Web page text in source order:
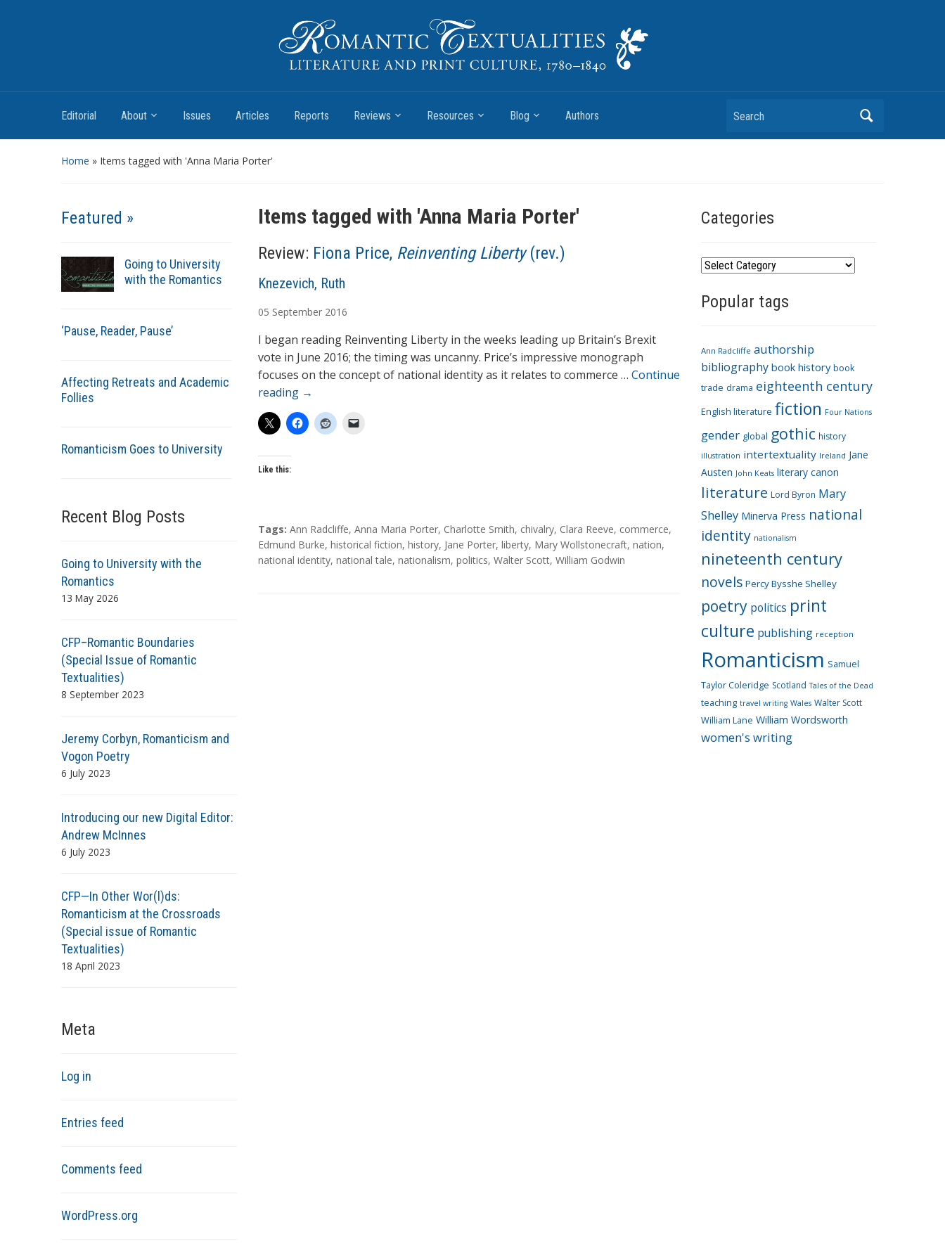
Romantic Textualities
Editorial About Issues Articles Reports Reviews Resources Blog Authors Search
Home » Items tagged with 'Anna Maria Porter'
Featured »
Going to University
with the Romantics
‘Pause, Reader, Pause’
Affecting Retreats and Academic
Follies
Romanticism Goes to University
Recent Blog Posts
Going to University with the
Romantics
13 May 2026
CFP–Romantic Boundaries
(Special Issue of Romantic
Textualities)
8 September 2023
Jeremy Corbyn, Romanticism and
Vogon Poetry
6 July 2023
Introducing our new Digital Editor:
Andrew McInnes
6 July 2023
CFP—In Other Wor(l)ds:
Romanticism at the Crossroads
(Special issue of Romantic
Textualities)
18 April 2023
Meta
Log in
Entries feed
Comments feed
WordPress.org
Items tagged with 'Anna Maria Porter'
Review: Fiona Price, Reinventing Liberty(rev.)
A
t
h
o
r
s
Knezevich, Ruth
05 September 2016
I began reading Reinventing Liberty in the weeks leading up Britain’s Brexit
vote in June 2016; the timing was uncanny. Price’s impressive monograph
focuses on the concept of national identity as it relates to commerce … Continue
reading →
Like this:
T
a
g
Tags: Ann Radcliffe, Anna Maria Porter, Charlotte Smith, chivalry, Clara Reeve, commerce,
Edmund Burke, historical fiction, history, Jane Porter, liberty, Mary Wollstonecraft, nation,
national identity, national tale, nationalism, politics, Walter Scott, William Godwin
Categories
C
t
o
r
i
e
Popular tags
Ann Radcliffe authorship
bibliography book history book
trade drama eighteenth century
English literature fiction Four Nations
gender global gothic history
illustration intertextuality Ireland Jane
Austen John Keats literary canon
literature Lord Byron Mary
Shelley Minerva Press national
identity nationalism
nineteenth century
novels Percy Bysshe Shelley
poetry politics print
culture publishing reception
Romanticism Samuel
Taylor Coleridge Scotland Tales of the Dead
teaching travel writing Wales Walter Scott
William Lane William Wordsworth
women's writing